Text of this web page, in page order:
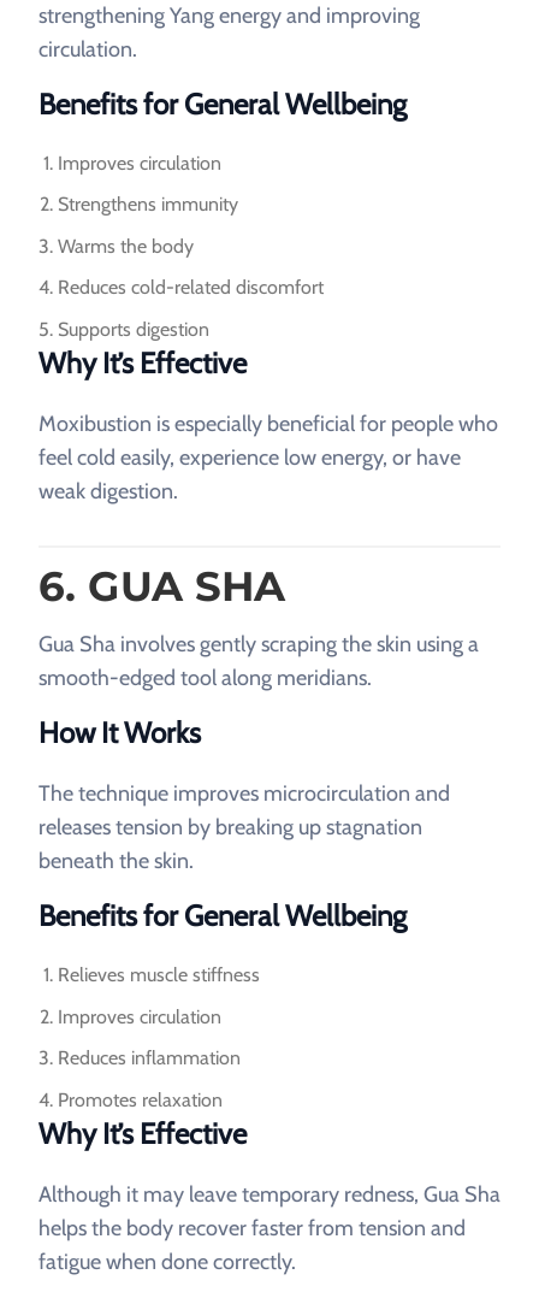
strengthening Yang energy and improving
circulation.
Benefits for General Wellbeing
Improves circulation
Strengthens immunity
Warms the body
Reduces cold-related discomfort
Supports digestion
Why It’s Effective
Moxibustion is especially beneficial for people who
feel cold easily, experience low energy, or have
weak digestion.
6. GUA SHA
Gua Sha involves gently scraping the skin using a
smooth-edged tool along meridians.
How It Works
The technique improves microcirculation and
releases tension by breaking up stagnation
beneath the skin.
Benefits for General Wellbeing
Relieves muscle stiffness
Improves circulation
Reduces inflammation
Promotes relaxation
Why It’s Effective
Although it may leave temporary redness, Gua Sha
helps the body recover faster from tension and
fatigue when done correctly.